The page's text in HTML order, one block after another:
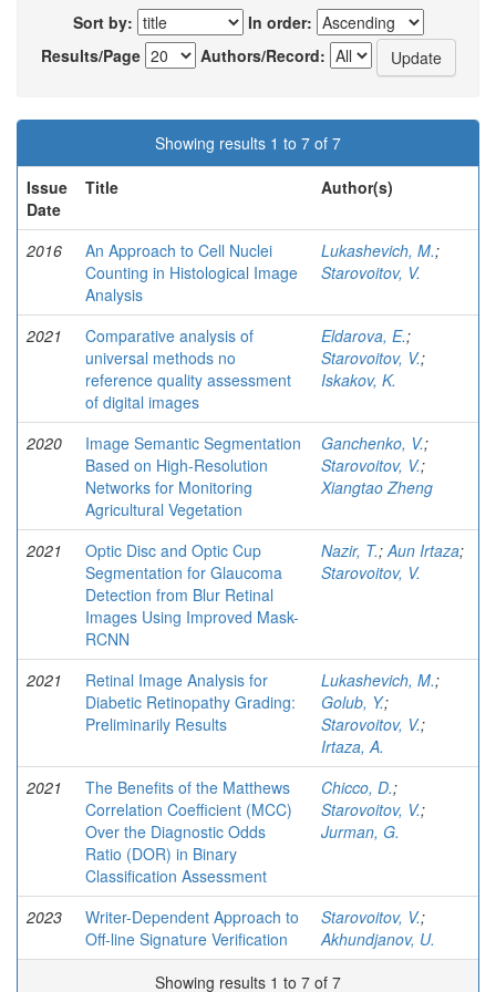
Sort by:
In order:
Results/Page
Authors/Record:
Showing results 1 to 7 of 7
Issue
Date
Title Author(s)
2016
An Approach to Cell Nuclei
Counting in Histological Image
Analysis
Lukashevich, M.;
Starovoitov, V.
2021
Comparative analysis of
universal methods no
reference quality assessment
of digital images
Eldarova, E.;
Starovoitov, V.;
Iskakov, K.
2020
Image Semantic Segmentation
Based on High-Resolution
Networks for Monitoring
Agricultural Vegetation
Ganchenko, V.;
Starovoitov, V.;
Xiangtao Zheng
2021
Optic Disc and Optic Cup
Segmentation for Glaucoma
Detection from Blur Retinal
Images Using Improved Mask-
RCNN
Nazir, T.;Aun Irtaza;
Starovoitov, V.
2021
Retinal Image Analysis for
Diabetic Retinopathy Grading:
Preliminarily Results
Lukashevich, M.;
Golub, Y.;
Starovoitov, V.;
Irtaza, A.
2021
The Benefits of the Matthews
Correlation Coefficient (MCC)
Over the Diagnostic Odds
Ratio (DOR) in Binary
Classification Assessment
Chicco, D.;
Starovoitov, V.;
Jurman, G.
2023
Writer-Dependent Approach to
Off-line Signature Verification
Starovoitov, V.;
Akhundjanov, U.
Showing results 1 to 7 of 7